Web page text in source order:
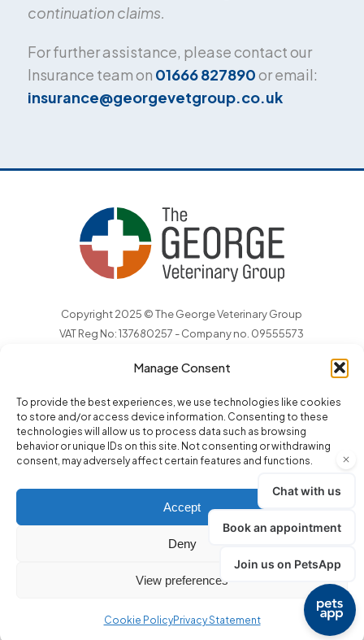
Manage Consent
To provide the best experiences, we use technologies like cookies
to store and/or access device information. Consenting to these
technologies will allow us to process data such as browsing
behavior or unique IDs on this site. Not consenting or withdrawing
consent, may adversely affect certain features and functions.
Accept
Deny
View preferences
Cookie PolicyPrivacy Statement
continuation claims.
For further assistance, please contact our
Insurance team on 01666 827890or email:
insurance@georgevetgroup.co.uk
Copyright 2025 © The George Veterinary Group
VAT Reg No: 137680257 - Company no. 09555573
GDPR Privacy Notice .Complaints.
Environmental Policy